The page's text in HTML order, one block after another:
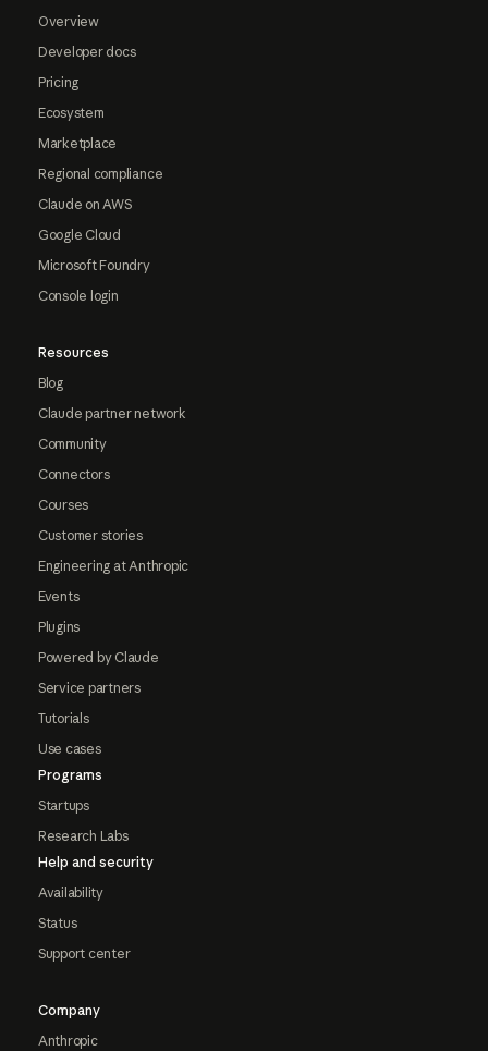
Overview
Developer docs
Pricing
Ecosystem
Marketplace
Regional compliance
Claude on AWS
Google Cloud
Microsoft Foundry
Console login
Resources
Blog
Claude partner network
Community
Connectors
Courses
Customer stories
Engineering at Anthropic
Events
Plugins
Powered by Claude
Service partners
Tutorials
Use cases
Programs
Startups
Research Labs
Help and security
Availability
Status
Support center
Company
Anthropic